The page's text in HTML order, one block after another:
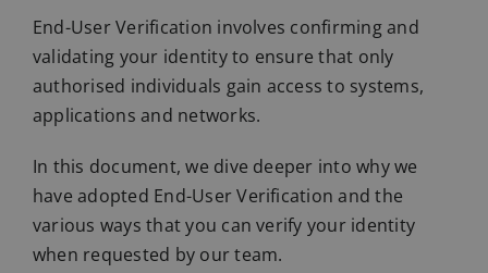
End-User Verification involves confirming and
validating your identity to ensure that only
authorised individuals gain access to systems,
applications and networks.
In this document, we dive deeper into why we
have adopted End-User Verification and the
various ways that you can verify your identity
when requested by our team.